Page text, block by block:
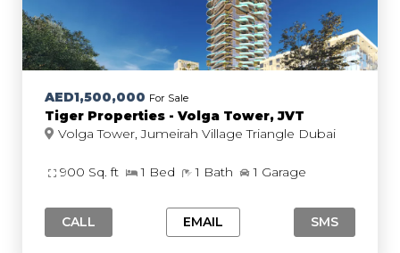
AED1,500,000 For Sale
Tiger Properties - Volga Tower, JVT
Volga Tower, Jumeirah Village Triangle Dubai
900 Sq. ft 1 Bed 1 Bath 1 Garage
CALL EMAIL SMS